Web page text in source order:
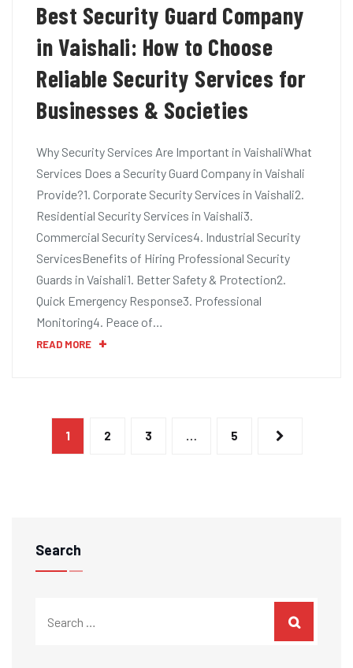
Best Security Guard Company
in Vaishali: How to Choose
Reliable Security Services for
Businesses & Societies
Why Security Services Are Important in VaishaliWhat
Services Does a Security Guard Company in Vaishali
Provide?1. Corporate Security Services in Vaishali2.
Residential Security Services in Vaishali3.
Commercial Security Services4. Industrial Security
ServicesBenefits of Hiring Professional Security
Guards in Vaishali1. Better Safety & Protection2.
Quick Emergency Response3. Professional
Monitoring4. Peace of…
READ MORE
1 2 3 … 5
Search